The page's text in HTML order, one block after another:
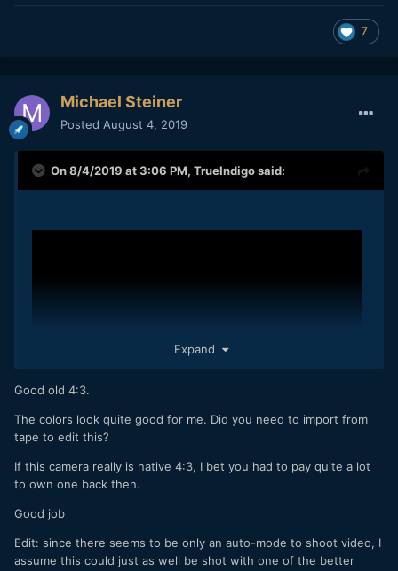
7
Michael Steiner
Posted August 4, 2019
On 8/4/2019 at 3:06 PM, TrueIndigosaid:
Expand
Good old 4:3.
The colors look quite good for me. Did you need to import from
tape to edit this?
If this camera really is native 4:3, I bet you had to pay quite a lot
to own one back then.
Good job
Edit: since there seems to be only an auto-mode to shoot video, I
assume this could just as well be shot with one of the better